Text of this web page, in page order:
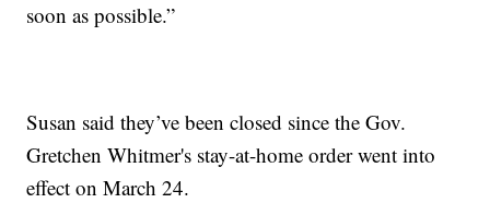
soon as possible.”
Susan said they’ve been closed since the Gov.
Gretchen Whitmer's stay-at-home order went into
effect on March 24.